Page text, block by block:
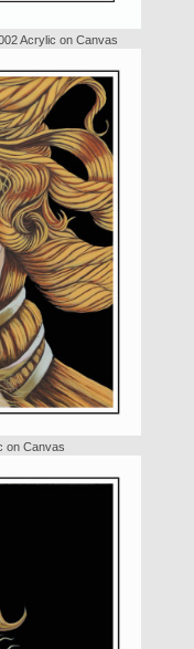
Acrylic on Canvas
on Canvas